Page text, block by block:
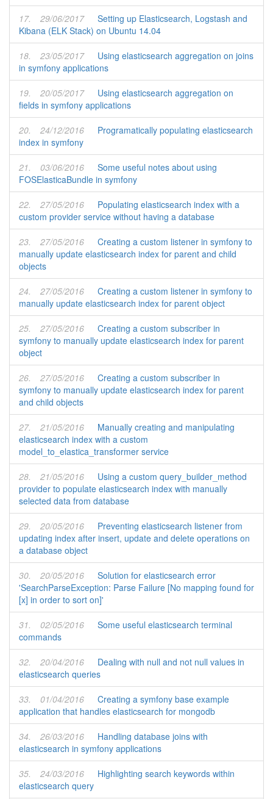
17. 29/06/2017
Setting up Elasticsearch, Logstash and
Kibana (ELK Stack) on Ubuntu 14.04
18. 23/05/2017
Using elasticsearch aggregation on joins
in symfony applications
19. 20/05/2017
Using elasticsearch aggregation on
fields in symfony applications
20. 24/12/2016
Programatically populating elasticsearch
index in symfony
21. 03/06/2016
Some useful notes about using
FOSElasticaBundle in symfony
22. 27/05/2016
Populating elasticsearch index with a
custom provider service without having a database
23. 27/05/2016
Creating a custom listener in symfony to
manually update elasticsearch index for parent and child
objects
24. 27/05/2016
Creating a custom listener in symfony to
manually update elasticsearch index for parent object
25. 27/05/2016
Creating a custom subscriber in
symfony to manually update elasticsearch index for parent
object
26. 27/05/2016
Creating a custom subscriber in
symfony to manually update elasticsearch index for parent
and child objects
27. 21/05/2016
Manually creating and manipulating
elasticsearch index with a custom
model_to_elastica_transformer service
28. 21/05/2016
Using a custom query_builder_method
provider to populate elasticsearch index with manually
selected data from database
29. 20/05/2016
Preventing elasticsearch listener from
updating index after insert, update and delete operations on
a database object
30. 20/05/2016
Solution for elasticsearch error
'SearchParseException: Parse Failure [No mapping found for
[x] in order to sort on]'
31. 02/05/2016
Some useful elasticsearch terminal
commands
32. 20/04/2016
Dealing with null and not null values in
elasticsearch queries
33. 01/04/2016
Creating a symfony base example
application that handles elasticsearch for mongodb
34. 26/03/2016
Handling database joins with
elasticsearch in symfony applications
35. 24/03/2016
Highlighting search keywords within
elasticsearch query